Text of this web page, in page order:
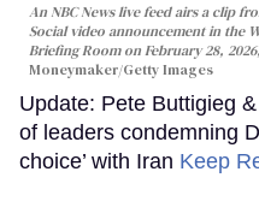
An NBC News live feed airs a clip
Social video announcement in the
Briefing Room on February 28,
Moneymaker/Getty Images
Update: Pete Buttigieg
of leaders condemning
choice’ with Iran Keep